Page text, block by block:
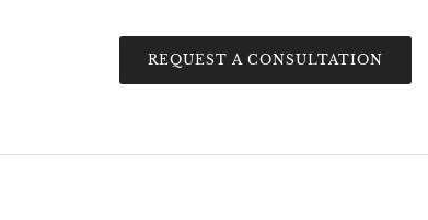
REQUEST A CONSULTATION